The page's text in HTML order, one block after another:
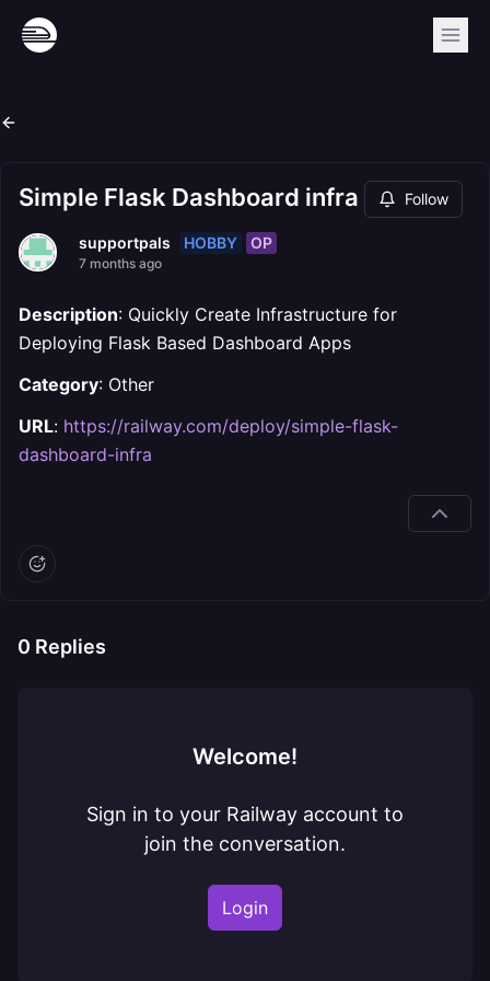
Simple Flask Dashboard infra Follow
supportpals HOBBY OP
7 months ago
Description: Quickly Create Infrastructure for
Deploying Flask Based Dashboard Apps
Category: Other
URL: https://railway.com/deploy/simple-flask-
dashboard-infra
0 Replies
Welcome!
Sign in to your Railway account to
join the conversation.
Login